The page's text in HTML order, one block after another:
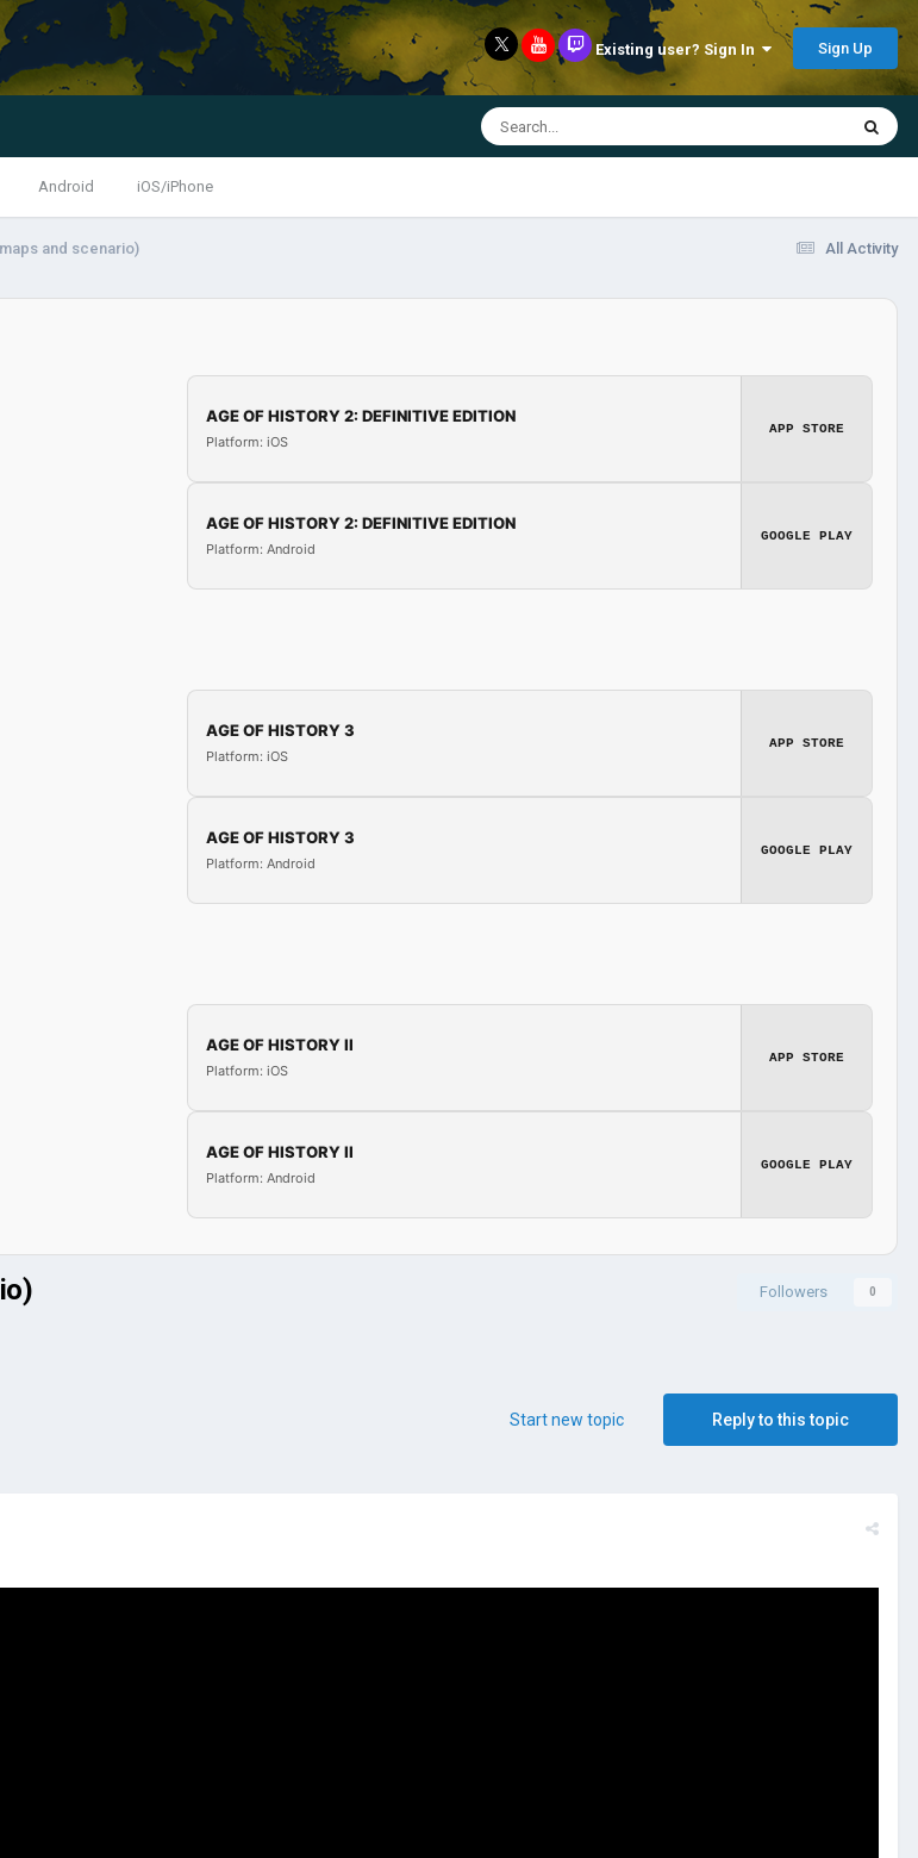
Existing user? Sign In Sign Up
Android iOS/iPhone
All Activity
and scenario)
AGE OF HISTORY 2: DEFINITIVE EDITION
Platform: iOS
APP STORE
AGE OF HISTORY 2: DEFINITIVE EDITION
Platform: Android
GOOGLE PLAY
AGE OF HISTORY 3
Platform: iOS
APP STORE
AGE OF HISTORY 3
Platform: Android
GOOGLE PLAY
AGE OF HISTORY II
Platform: iOS
APP STORE
AGE OF HISTORY II
Platform: Android
GOOGLE PLAY
Followers 0
Reply to this topic
Start new topic